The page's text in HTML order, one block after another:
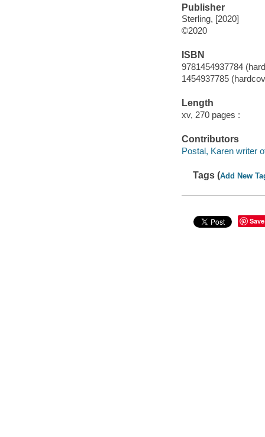
Publisher
Sterling, [2020]
©2020
ISBN
9781454937784
1454937785
Length
xv, 270 pages :
Contributors
Postal, Karen writer
Tags (Add New
Save